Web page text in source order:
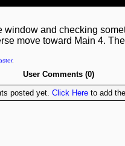
window and checking
move toward Main 4.
.
User Comments (0)
posted yet. Click Hereto add